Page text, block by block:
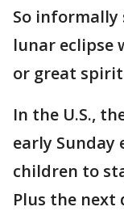
So informally
lunar eclipse
or great
In the U.S.,
early Sunday
children to
Plus the next